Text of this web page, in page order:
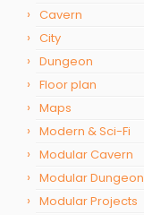
Cavern
City
Dungeon
Floor plan
Maps
Modern & Sci-Fi
Modular Cavern
Modular Dungeon
Modular Projects